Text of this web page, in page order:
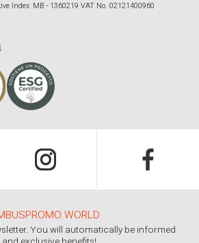
Index: MB - 1360219 VAT No. 02121400960
WORLD
You will automatically be informed